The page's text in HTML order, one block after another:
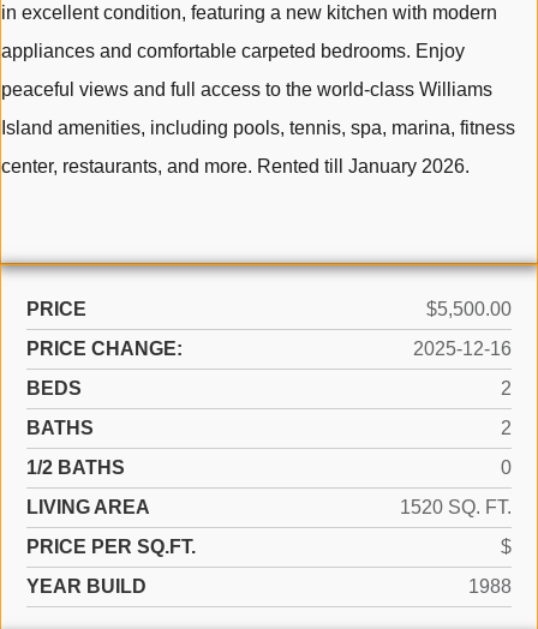
in excellent condition, featuring a new kitchen with modern
appliances and comfortable carpeted bedrooms. Enjoy
peaceful views and full access to the world-class Williams
Island amenities, including pools, tennis, spa, marina, fitness
center, restaurants, and more. Rented till January 2026.
PRICE
$5,500.00
PRICE CHANGE:
2025-12-16
BEDS
2
BATHS
2
1/2 BATHS
0
LIVING AREA
1520 SQ. FT.
PRICE PER SQ.FT.
$
YEAR BUILD
1988